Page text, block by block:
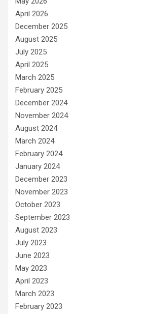
April 2026
December 2025
August 2025
July 2025
April 2025
March 2025
February 2025
December 2024
November 2024
August 2024
March 2024
February 2024
January 2024
December 2023
November 2023
October 2023
September 2023
August 2023
July 2023
June 2023
May 2023
April 2023
March 2023
February 2023